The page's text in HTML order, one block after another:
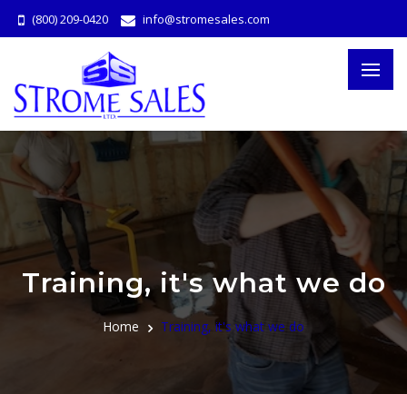
(800) 209-0420 info@stromesales.com
Training, it's what we do
Home Training, it's what we do